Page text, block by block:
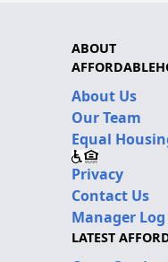
ABOUT
About Us
Our Team
Equal
Privacy
Contact Us
Manager
LATEST